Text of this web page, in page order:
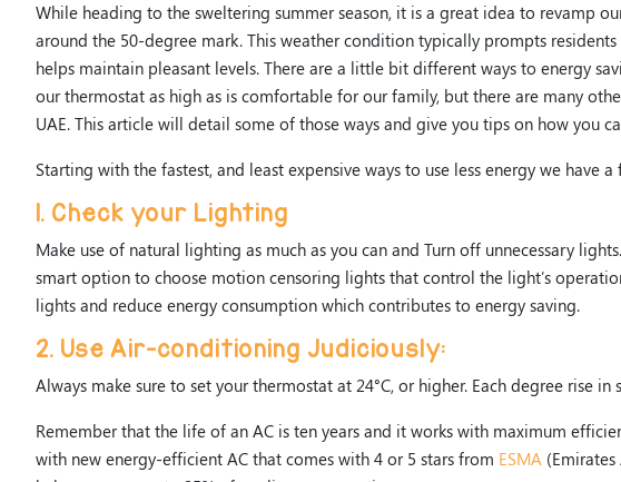
While heading to the sweltering summer season, it is a great idea to revamp
around the 50-degree mark. This weather condition typically prompts
helps maintain pleasant levels. There are a little bit different ways to energy
our thermostat as high as is comfortable for our family, but there are many
UAE. This article will detail some of those ways and give you tips on how you
Starting with the fastest, and least expensive ways to use less energy we have
1. Check your Lighting
Make use of natural lighting as much as you can and Turn off unnecessary
smart option to choose motion censoring lights that control the light’s
lights and reduce energy consumption which contributes to energy saving.
2. Use Air-conditioning Judiciously:
Always make sure to set your thermostat at 24°C, or higher. Each degree rise
Remember that the life of an AC is ten years and it works with maximum
with new energy-efficient AC that comes with 4 or 5 stars from ESMA